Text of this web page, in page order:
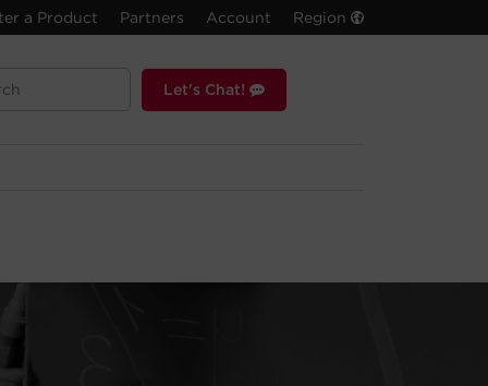
a Product Partners Account Region
Let's Chat!